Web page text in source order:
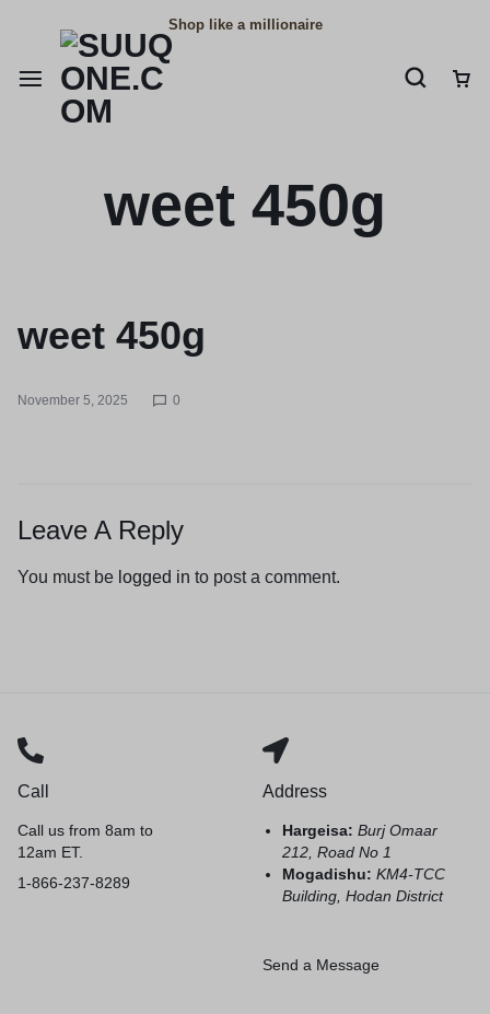
Shop like a millionaire
weet 450g
weet 450g
November 5, 2025 0
Leave A Reply
You must be logged in to post a comment.
Call
Call us from 8am to
12am ET.
1-866-237-8289
Address
Hargeisa:Burj Omaar
212, Road No 1
Mogadishu:KM4-TCC
Building, Hodan District
Send a Message